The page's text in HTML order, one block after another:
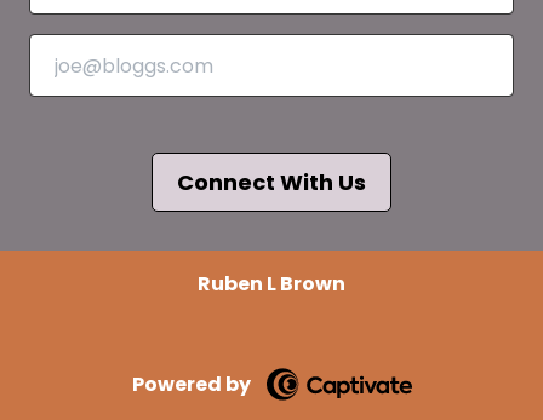
Connect With Us
Ruben L Brown
Powered by